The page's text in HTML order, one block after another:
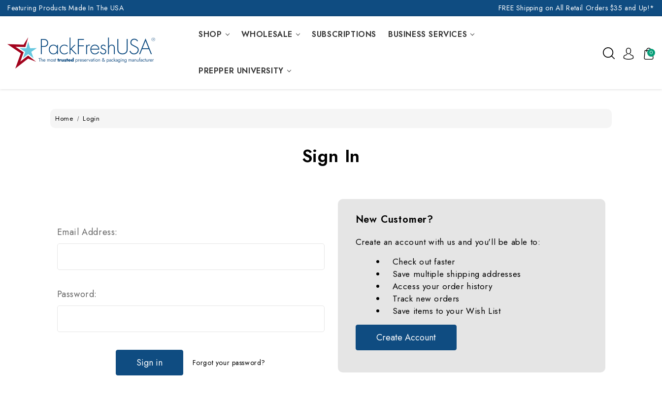
Featuring Products Made In The USA FREE Shipping on All Retail Orders $35 and Up!*
SHOP WHOLESALE SUBSCRIPTIONS BUSINESS SERVICES
PREPPER UNIVERSITY
0
Home Login
Sign In
Email Address:
Password:
Forgot your password?
New Customer?
Create an account with us and you'll be able to:
Check out faster
Save multiple shipping addresses
Access your order history
Track new orders
Save items to your Wish List
Create Account